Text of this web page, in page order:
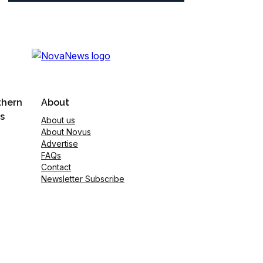
About
About us
About Novus
Advertise
FAQs
Contact
Newsletter Subscribe